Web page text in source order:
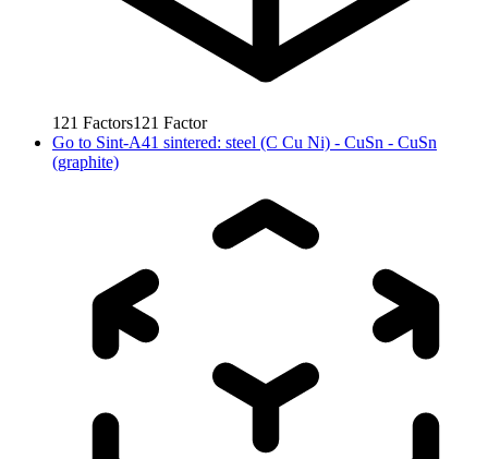
121 Factors121 Factor
Go to Sint-A41 sintered: steel (C Cu Ni) - CuSn - CuSn
(graphite)